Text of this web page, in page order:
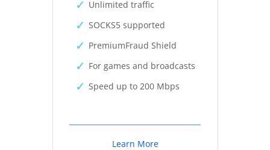
Unlimited traffic
SOCKS5 supported
PremiumFraud Shield
For games and broadcasts
Speed up to 200 Mbps
Learn More